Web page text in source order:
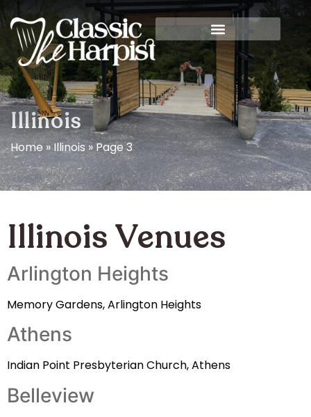
Illinois
Home»Illinois»Page 3
Illinois Venues
Arlington Heights
Memory Gardens, Arlington Heights
Athens
Indian Point Presbyterian Church, Athens
Belleview